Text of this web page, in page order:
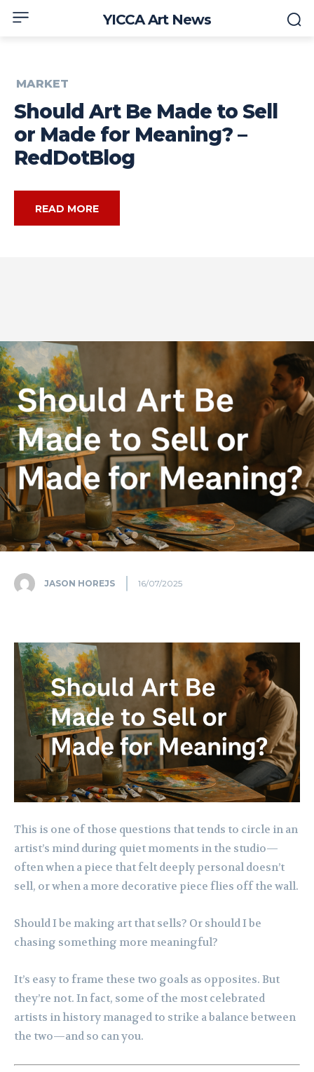
YICCA Art News
MARKET
Should Art Be Made to Sell
or Made for Meaning? –
RedDotBlog
READ MORE
JASON HOREJS 16/07/2025
This is one of those questions that tends to circle in an
artist’s mind during quiet moments in the studio—
often when a piece that felt deeply personal doesn’t
sell, or when a more decorative piece flies off the wall.
Should I be making art that sells? Or should I be
chasing something more meaningful?
It’s easy to frame these two goals as opposites. But
they’re not. In fact, some of the most celebrated
artists in history managed to strike a balance between
the two—and so can you.